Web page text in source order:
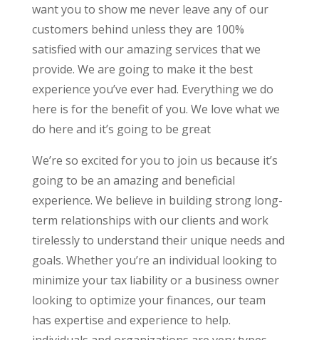
want you to show me never leave any of our
customers behind unless they are 100%
satisfied with our amazing services that we
provide. We are going to make it the best
experience you’ve ever had. Everything we do
here is for the benefit of you. We love what we
do here and it’s going to be great
We’re so excited for you to join us because it’s
going to be an amazing and beneficial
experience. We believe in building strong long-
term relationships with our clients and work
tirelessly to understand their unique needs and
goals. Whether you’re an individual looking to
minimize your tax liability or a business owner
looking to optimize your finances, our team
has expertise and experience to help.